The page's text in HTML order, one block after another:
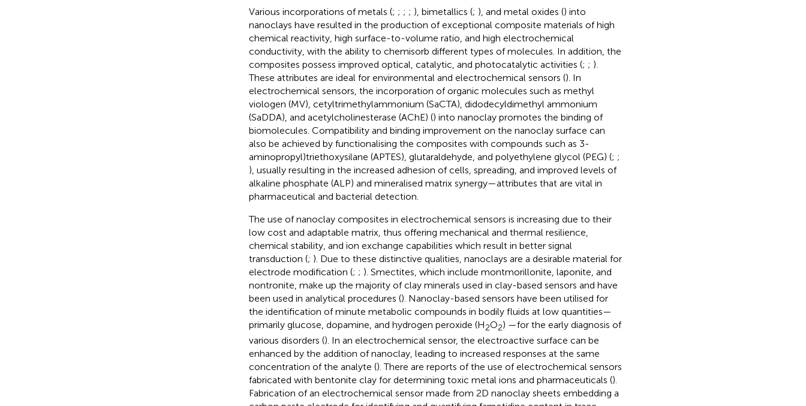
Various incorporations of metals (; ; ; ; ), bimetallics (; ), and metal oxides () into
nanoclays have resulted in the production of exceptional composite materials of high
chemical reactivity, high surface-to-volume ratio, and high electrochemical
conductivity, with the ability to chemisorb different types of molecules. In addition, the
composites possess improved optical, catalytic, and photocatalytic activities (; ; ).
These attributes are ideal for environmental and electrochemical sensors (). In
electrochemical sensors, the incorporation of organic molecules such as methyl
viologen (MV), cetyltrimethylammonium (SaCTA), didodecyldimethyl ammonium
(SaDDA), and acetylcholinesterase (AChE) () into nanoclay promotes the binding of
biomolecules. Compatibility and binding improvement on the nanoclay surface can
also be achieved by functionalising the composites with compounds such as 3-
aminopropyl)triethoxysilane (APTES), glutaraldehyde, and polyethylene glycol (PEG) (; ;
), usually resulting in the increased adhesion of cells, spreading, and improved levels of
alkaline phosphate (ALP) and mineralised matrix synergy—attributes that are vital in
pharmaceutical and bacterial detection.
The use of nanoclay composites in electrochemical sensors is increasing due to their
low cost and adaptable matrix, thus offering mechanical and thermal resilience,
chemical stability, and ion exchange capabilities which result in better signal
transduction (; ). Due to these distinctive qualities, nanoclays are a desirable material for
electrode modification (; ; ). Smectites, which include montmorillonite, laponite, and
nontronite, make up the majority of clay minerals used in clay-based sensors and have
been used in analytical procedures (). Nanoclay-based sensors have been utilised for
the identification of minute metabolic compounds in bodily fluids at low quantities—
primarily glucose, dopamine, and hydrogen peroxide (H2O2) —for the early diagnosis of
various disorders (). In an electrochemical sensor, the electroactive surface can be
enhanced by the addition of nanoclay, leading to increased responses at the same
concentration of the analyte (). There are reports of the use of electrochemical sensors
fabricated with bentonite clay for determining toxic metal ions and pharmaceuticals ().
Fabrication of an electrochemical sensor made from 2D nanoclay sheets embedding a